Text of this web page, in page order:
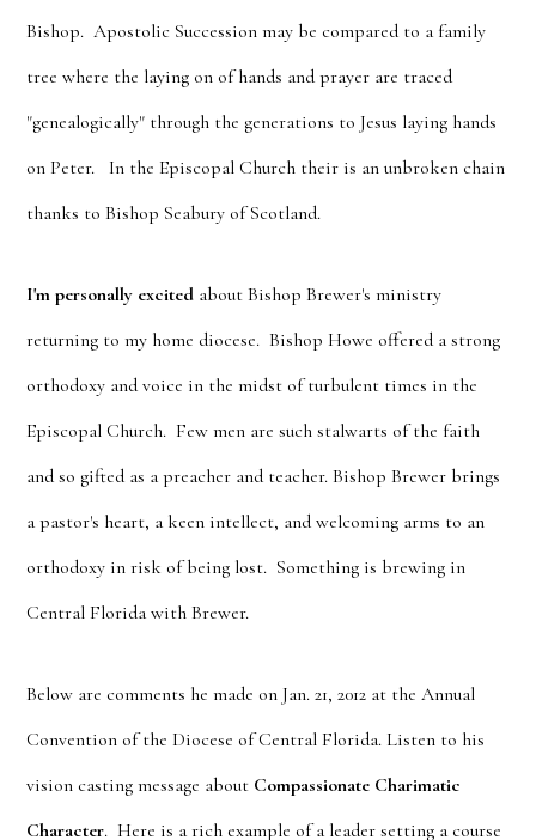
Bishop. Apostolic Succession may be compared to a family
tree where the laying on of hands and prayer are traced
"genealogically" through the generations to Jesus laying hands
on Peter. In the Episcopal Church their is an unbroken chain
thanks to Bishop Seabury of Scotland.
I'm personally excited about Bishop Brewer's ministry
returning to my home diocese. Bishop Howe offered a strong
orthodoxy and voice in the midst of turbulent times in the
Episcopal Church. Few men are such stalwarts of the faith
and so gifted as a preacher and teacher. Bishop Brewer brings
a pastor's heart, a keen intellect, and welcoming arms to an
orthodoxy in risk of being lost. Something is brewing in
Central Florida with Brewer.
Below are comments he made on Jan. 21, 2012 at the Annual
Convention of the Diocese of Central Florida. Listen to his
vision casting message about Compassionate Charimatic
Character. Here is a rich example of a leader setting a course